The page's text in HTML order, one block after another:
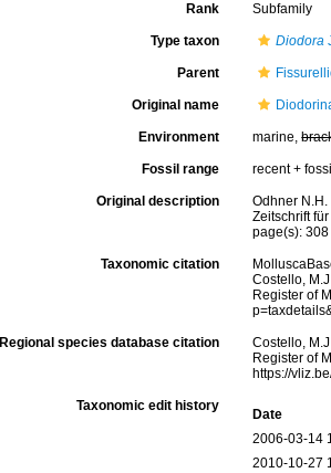
Rank Subfamily
Type taxon Diodora
Parent
Original name
Environment marine,
Fossil range recent +
Original description
Odhner
Zeitschrift
page(s):
Taxonomic citation
Costello,
Register of
Regional species database citation
Costello,
Register of
https://
Taxonomic edit history
Date
2006-03-14
2010-10-27